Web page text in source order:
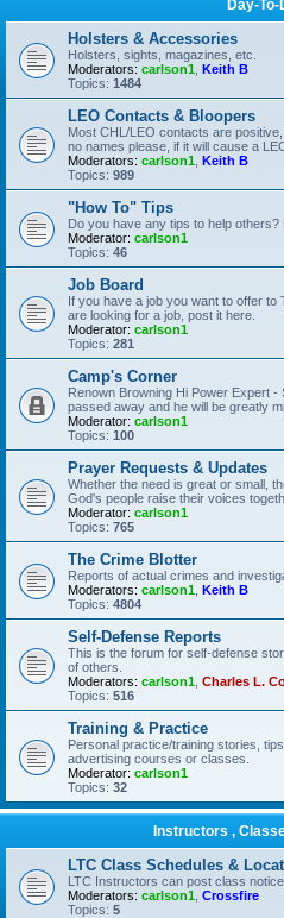
Day-To-
Holsters & Accessories
Holsters, sights, magazines, etc.
Moderators: carlson1 Keith B
Topics: 1484
LEO Contacts & Bloopers
Most CHL/LEO contacts are
no names please, if it will cause a
Moderators: carlson1 Keith B
Topics: 989
"How To" Tips
Do you have any tips to help others?
Moderator: carlson1
Topics: 46
Job Board
If you have a job you want to offer
are looking for a job, post it here.
Moderator: carlson1
Topics: 281
Camp's Corner
Renown Browning Hi Power Expert -
passed away and he will be greatly
Moderator: carlson1
Topics: 100
Prayer Requests & Updates
Whether the need is great or small,
God's people raise their voices
Moderator: carlson1
Topics: 765
The Crime Blotter
Reports of actual crimes and
Moderators: carlson1 Keith B
Topics: 4804
Self-Defense Reports
This is the forum for self-defense
of others.
Moderators: carlson1 Charles L.
Topics: 516
Training & Practice
Personal practice/training stories,
advertising courses or classes.
Moderator: carlson1
Topics: 32
Instructors ,
LTC Class Schedules &
LTC Instructors can post class
Moderators: carlson1 Crossfire
Topics: 5